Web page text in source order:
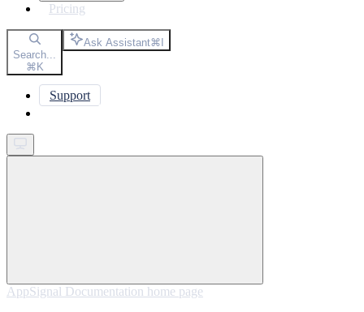
Pricing
Search...
⌘K
Ask Assistant⌘I
Support
AppSignal Documentation home page